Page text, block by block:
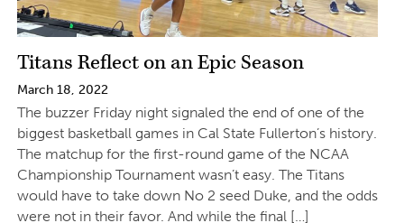
Titans Reflect on an Epic Season
March 18, 2022
The buzzer Friday night signaled the end of one of the
biggest basketball games in Cal State Fullerton’s history.
The matchup for the first-round game of the NCAA
Championship Tournament wasn’t easy. The Titans
would have to take down No 2 seed Duke, and the odds
were not in their favor. And while the final […]